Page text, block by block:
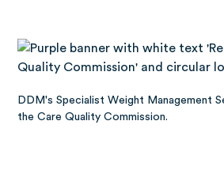
DDM's Specialist Weight Management
the Care Quality Commission.